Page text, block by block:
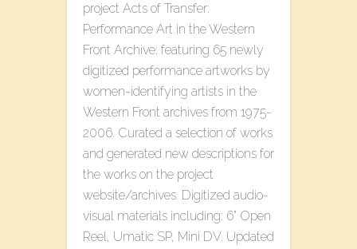
project ​Acts of Transfer:
Performance Art in the Western
Front Archive​; featuring 65 newly
digitized performance artworks by
women-identifying artists in the
Western Front archives from 1975-
2006. Curated a selection of works
and generated new descriptions for
the works on the project
website/archives. Digitized audio-
visual materials including: 6” Open
Reel, Umatic SP, Mini DV. Updated